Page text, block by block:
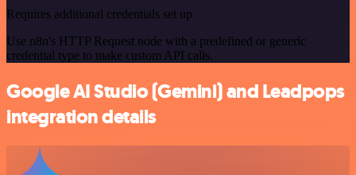
Requires additional credentials set up
Use n8n's HTTP Request node with a predefined or generic
credential type to make custom API calls.
Google AI Studio (Gemini) and Leadpops
integration details